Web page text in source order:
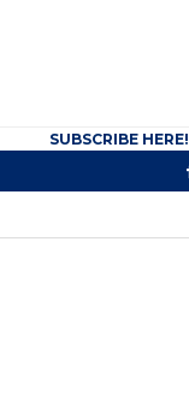
SUBSCRIBE HERE!